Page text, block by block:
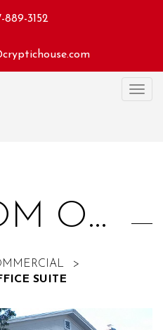
889-3152
1 ROOM OFFICE SUITE
>
SUITE